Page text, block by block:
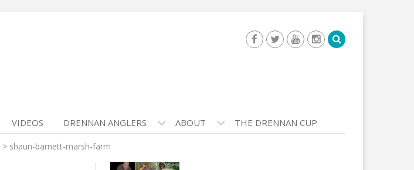
VIDEOS DRENNAN ANGLERS ABOUT THE DRENNAN CUP
> shaun-barnett-marsh-farm